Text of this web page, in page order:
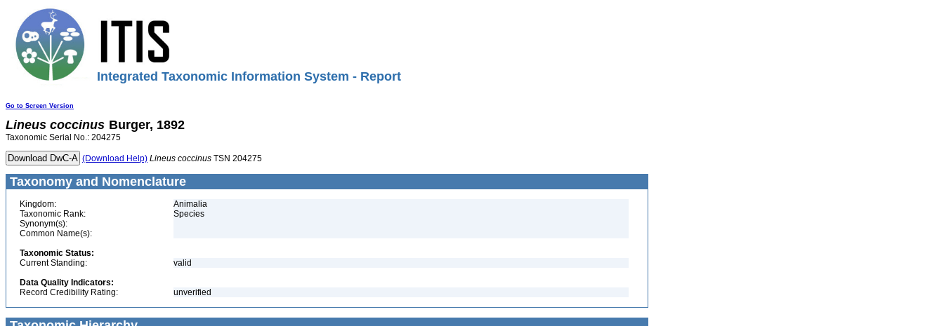
Integrated Taxonomic Information System - Report
Go to Screen Version
Lineus coccinus Burger, 1892
Taxonomic Serial No.: 204275
(Download Help) Lineus coccinus TSN 204275
Taxonomy and Nomenclature
Kingdom:
Animalia
Taxonomic Rank:
Species
Synonym(s):
Common Name(s):
Taxonomic Status:
Current Standing:
valid
Data Quality Indicators:
Record Credibility Rating:
unverified